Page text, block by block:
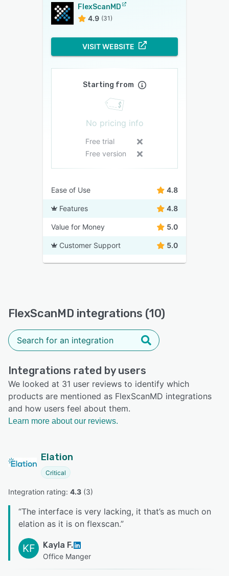
FlexScanMD
4.9 (31)
VISIT WEBSITE
Starting from
No pricing info
Free trial
Free version
Ease of Use 4.8
Features 4.8
Value for Money 5.0
Customer Support 5.0
FlexScanMD integrations (10)
Integrations rated by users
We looked at 31 user reviews to identify which
products are mentioned as FlexScanMD integrations
and how users feel about them.
Learn more about our reviews.
Elation
Critical
Integration rating: 4.3 (3)
“The interface is very lacking, it that’s as much on
elation as it is on flexscan.”
KF Kayla F.
Office Manger